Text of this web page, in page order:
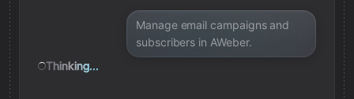
Manage email campaigns and
subscribers in AWeber.
Thinking...